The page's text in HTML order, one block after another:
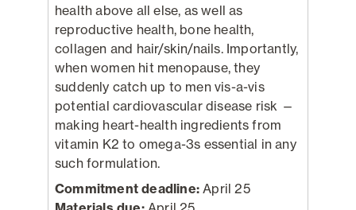
health above all else, as well as
reproductive health, bone health,
collagen and hair/skin/nails. Importantly,
when women hit menopause, they
suddenly catch up to men vis-a-vis
potential cardiovascular disease risk —
making heart-health ingredients from
vitamin K2 to omega-3s essential in any
such formulation.
Commitment deadline:April 25